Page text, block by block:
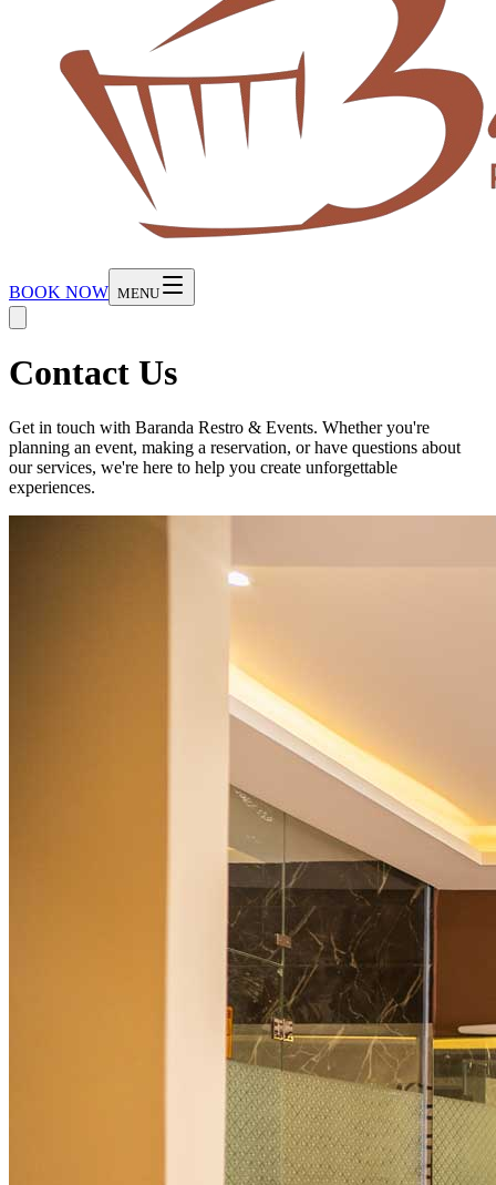
BOOK NOW MENU
Contact Us
Get in touch with Baranda Restro & Events. Whether you're
planning an event, making a reservation, or have questions about
our services, we're here to help you create unforgettable
experiences.